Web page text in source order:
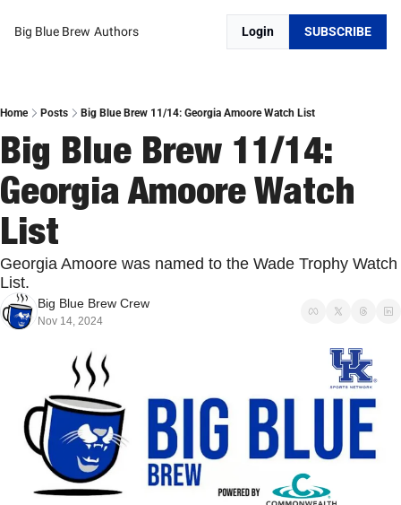
Big Blue Brew Authors Login SUBSCRIBE
Home Posts Big Blue Brew 11/14: Georgia Amoore Watch List
Big Blue Brew 11/14:
Georgia Amoore Watch
List
Georgia Amoore was named to the Wade Trophy Watch
List.
Big Blue Brew Crew
Nov 14, 2024